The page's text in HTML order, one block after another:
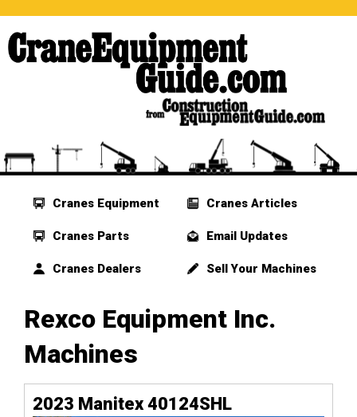
Cranes Equipment
Cranes Parts
Cranes Dealers
Cranes Articles
Email Updates
Sell Your Machines
Rexco Equipment Inc.
Machines
2023 Manitex 40124SHL